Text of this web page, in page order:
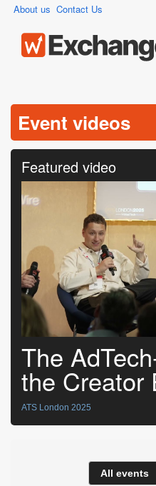
About us Contact Us
Event videos
Featured video
The
the Creator
ATS London 2025